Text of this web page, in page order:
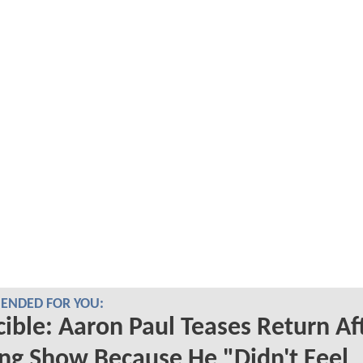
FOR YOU:
Aaron Paul Teases Return